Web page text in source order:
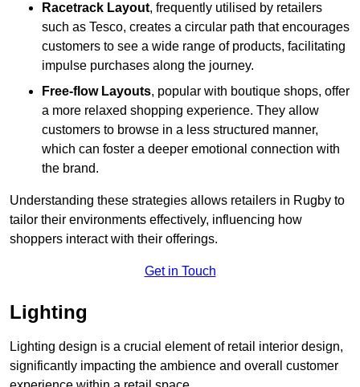
Racetrack Layout, frequently utilised by retailers
such as Tesco, creates a circular path that encourages
customers to see a wide range of products, facilitating
impulse purchases along the journey.
Free-flow Layouts, popular with boutique shops, offer
a more relaxed shopping experience. They allow
customers to browse in a less structured manner,
which can foster a deeper emotional connection with
the brand.
Understanding these strategies allows retailers in Rugby to
tailor their environments effectively, influencing how
shoppers interact with their offerings.
Get in Touch
Lighting
Lighting design is a crucial element of retail interior design,
significantly impacting the ambience and overall customer